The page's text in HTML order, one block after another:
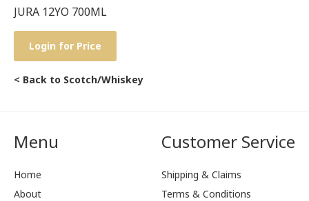
JURA 12YO 700ML
Login for Price
< Back to Scotch/Whiskey
Menu
Home
About
Customer Service
Shipping & Claims
Terms & Conditions